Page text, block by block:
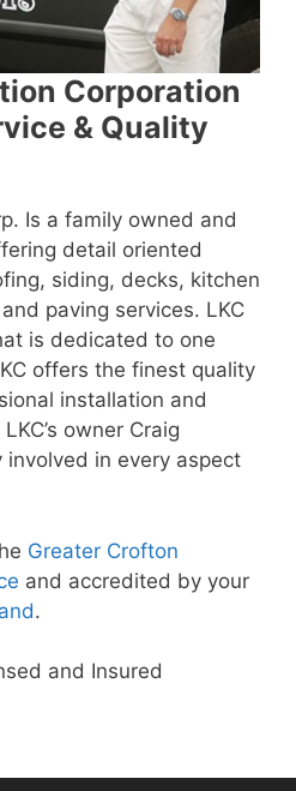
Corporation
& Quality
Is a family owned and
detail oriented
siding, decks, kitchen
paving services. LKC
is dedicated to one
offers the finest quality
installation and
owner Craig
involved in every aspect
Greater Crofton
and accredited by your
.
and Insured